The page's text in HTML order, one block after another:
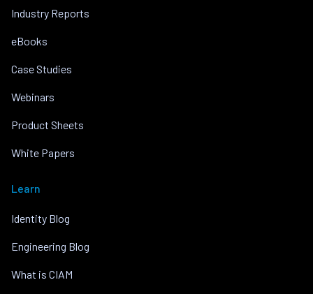
Industry Reports
eBooks
Case Studies
Webinars
Product Sheets
White Papers
Learn
Identity Blog
Engineering Blog
What is CIAM